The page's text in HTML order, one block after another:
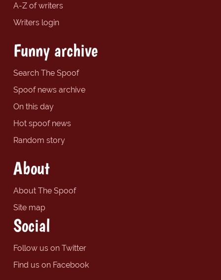
A-Z of writers
Writers login
Funny archive
Search The Spoof
Spoof news archive
On this day
Hot spoof news
Random story
About
About The Spoof
Site map
Social
Follow us on Twitter
Find us on Facebook